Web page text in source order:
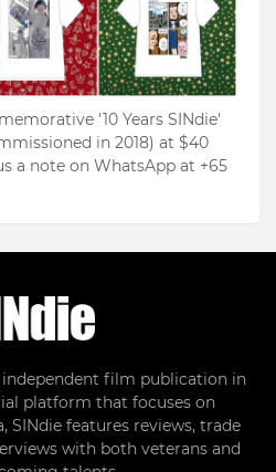
'10 Years SINdie'
in 2018) at $40
a note on WhatsApp at +65
film publication in
platform that focuses on
SINdie features reviews, trade
with both veterans and